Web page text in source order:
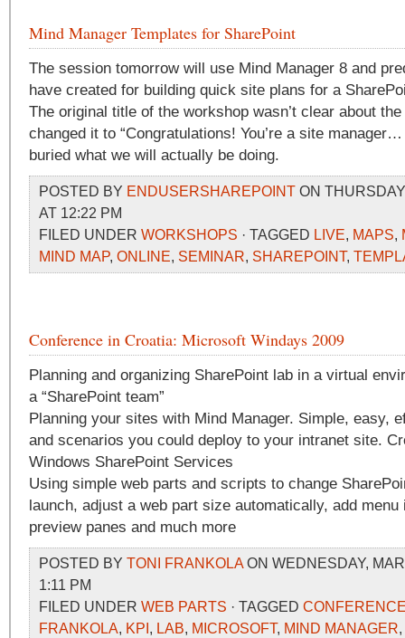
Mind Manager Templates for SharePoint
The session tomorrow will use Mind Manager 8 and
have created for building quick site plans for a
The original title of the workshop wasn’t clear about
changed it to “Congratulations! You’re a site
buried what we will actually be doing.
POSTED BY ENDUSERSHAREPOINT ON
AT 12:22 PM
FILED UNDER WORKSHOPS · TAGGED LIVE, MAPS,
MIND MAP, ONLINE, SEMINAR, SHAREPOINT,
Conference in Croatia: Microsoft Windays 2009
Planning and organizing SharePoint lab in a virtual
a “SharePoint team”
Planning your sites with Mind Manager. Simple, easy,
and scenarios you could deploy to your intranet site.
Windows SharePoint Services
Using simple web parts and scripts to change
launch, adjust a web part size automatically, add
preview panes and much more
POSTED BY TONI FRANKOLAON WEDNESDAY,
1:11 PM
FILED UNDER WEB PARTS · TAGGED
FRANKOLA, KPI , LAB, MICROSOFT, MIND MANAGER,